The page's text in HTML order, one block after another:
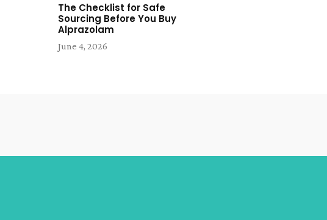
The Checklist for Safe
Sourcing Before You Buy
Alprazolam
June 4, 2026